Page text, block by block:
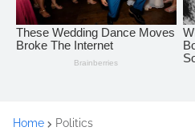
Home Politics